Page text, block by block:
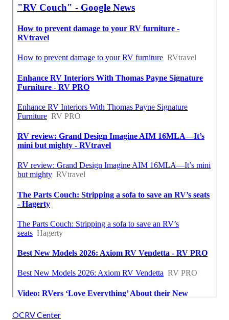
OCRV Center